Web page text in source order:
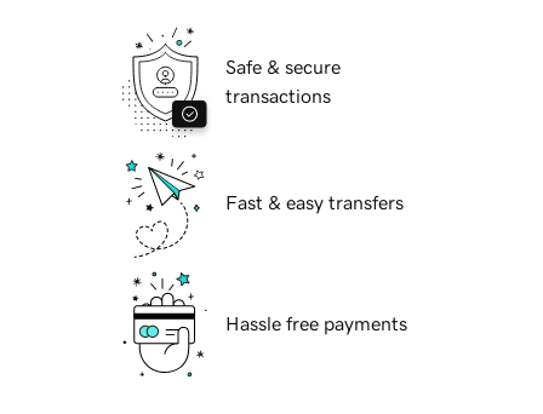
Safe & secure
transactions
Fast & easy transfers
Hassle free payments